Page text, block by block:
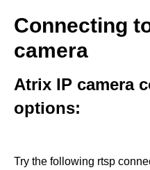
Connecting
camera
Atrix IP camera
options:
Try the following rtsp